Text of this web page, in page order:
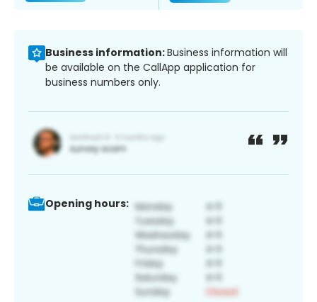
Business information:Business information will
be available on the CallApp application for
business numbers only.
Opening hours: